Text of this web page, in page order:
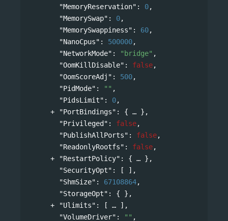
"MemoryReservation" : 0,
"MemorySwap" : 0,
"MemorySwappiness" : 60,
"NanoCpus" : 500000,
"NetworkMode" : "bridge" ,
"OomKillDisable" : false,
"OomScoreAdj" : 500,
"PidMode" : "" ,
"PidsLimit" : 0,
"PortBindings" : {
},
"Privileged" : false,
"PublishAllPorts" : false,
"ReadonlyRootfs" : false,
"RestartPolicy" : {
},
"SecurityOpt" : [ ],
"ShmSize" : 67108864,
"StorageOpt" : { },
"Ulimits" : [
],
"VolumeDriver" : "" ,